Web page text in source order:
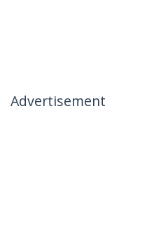
Advertisement